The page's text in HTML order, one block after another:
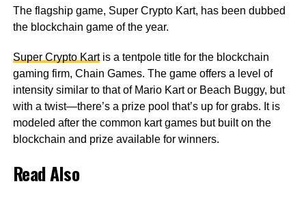
The flagship game, Super Crypto Kart, has been dubbed
the blockchain game of the year.
Super Crypto Kartis a tentpole title for the blockchain
gaming firm, Chain Games. The game offers a level of
intensity similar to that of Mario Kart or Beach Buggy, but
with a twist—there’s a prize pool that’s up for grabs. It is
modeled after the common kart games but built on the
blockchain and prize available for winners.
Read Also